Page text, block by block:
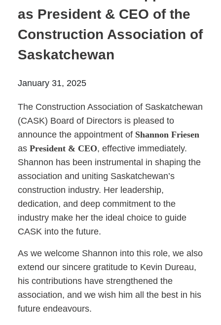
Prince Albert
Prince Albert, SK S6V 3X3
Set as my Location
Saskatoon
Set as my Location
as President & CEO of the
Construction Association of
Saskatchewan
January 31, 2025
The Construction Association of Saskatchewan
(CASK) Board of Directors is pleased to
announce the appointment of Shannon Friesen
as President & CEO, effective immediately.
Shannon has been instrumental in shaping the
association and uniting Saskatchewan’s
construction industry. Her leadership,
dedication, and deep commitment to the
industry make her the ideal choice to guide
CASK into the future.
As we welcome Shannon into this role, we also
extend our sincere gratitude to Kevin Dureau,
his contributions have strengthened the
association, and we wish him all the best in his
future endeavours.